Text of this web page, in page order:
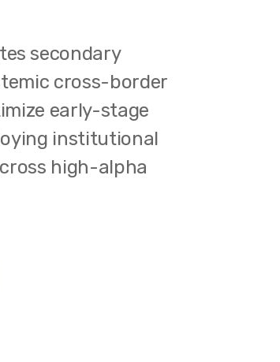
secondary
cross-border
early-stage
institutional
high-alpha